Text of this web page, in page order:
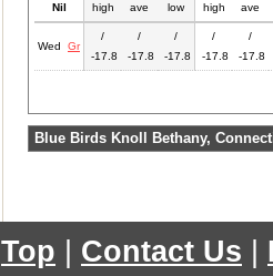
Nil high ave low high ave
Wed Gr
/
-17.8
/
-17.8
/
-17.8
/
-17.8
/
-17.8
Blue Birds Knoll Bethany,
Top Contact Us